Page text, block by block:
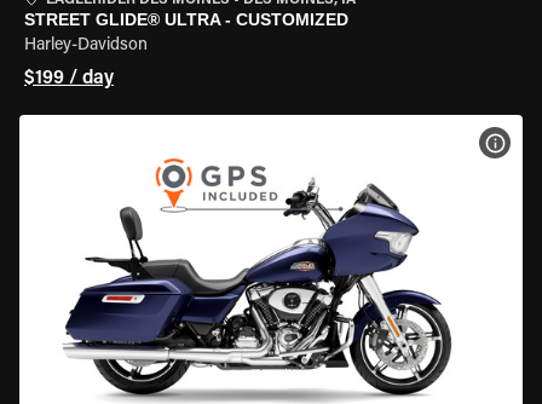
STREET GLIDE® ULTRA - CUSTOMIZED
Harley-Davidson
$199 / day